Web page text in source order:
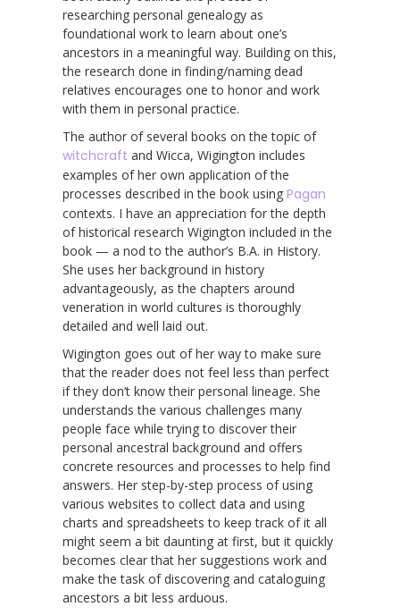
researching personal genealogy as
foundational work to learn about one’s
ancestors in a meaningful way. Building on this,
the research done in finding/naming dead
relatives encourages one to honor and work
with them in personal practice.
The author of several books on the topic of
witchcraft and Wicca, Wigington includes
examples of her own application of the
processes described in the book using Pagan
contexts. I have an appreciation for the depth
of historical research Wigington included in the
book — a nod to the author’s B.A. in History.
She uses her background in history
advantageously, as the chapters around
veneration in world cultures is thoroughly
detailed and well laid out.
Wigington goes out of her way to make sure
that the reader does not feel less than perfect
if they don’t know their personal lineage. She
understands the various challenges many
people face while trying to discover their
personal ancestral background and offers
concrete resources and processes to help find
answers. Her step-by-step process of using
various websites to collect data and using
charts and spreadsheets to keep track of it all
might seem a bit daunting at first, but it quickly
becomes clear that her suggestions work and
make the task of discovering and cataloguing
ancestors a bit less arduous.